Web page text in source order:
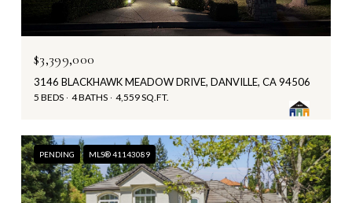
$3,399,000
3146 BLACKHAWK MEADOW DRIVE, DANVILLE, CA 94506
5 BEDS 4 BATHS 4,559 SQ.FT.
PENDING MLS® 41143089